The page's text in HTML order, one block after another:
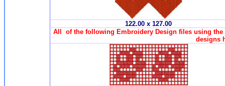
122.00 x 127.00
All of the following Embroidery Design files using the
designs